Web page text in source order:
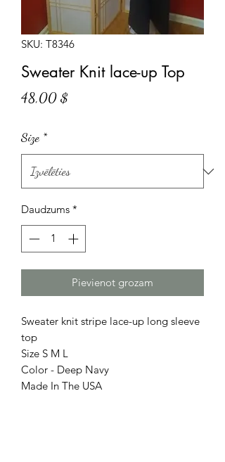
SKU: T8346
Sweater Knit lace-up Top
48,00 $
Size *
Daudzums *
Pievienot grozam
Sweater knit stripe lace-up long sleeve
top
Size S M L
Color - Deep Navy
Made In The USA